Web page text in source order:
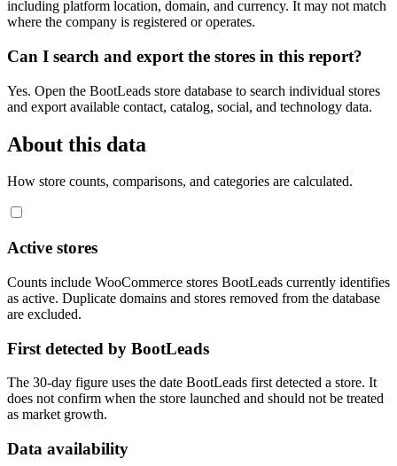
including platform location, domain, and currency. It may not match
where the company is registered or operates.
Can I search and export the stores in this report?
Yes. Open the BootLeads store database to search individual stores
and export available contact, catalog, social, and technology data.
About this data
How store counts, comparisons, and categories are calculated.
Active stores
Counts include WooCommerce stores BootLeads currently identifies
as active. Duplicate domains and stores removed from the database
are excluded.
First detected by BootLeads
The 30-day figure uses the date BootLeads first detected a store. It
does not confirm when the store launched and should not be treated
as market growth.
Data availability